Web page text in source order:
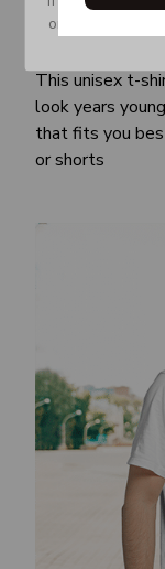
This unisex t-
look years
that fits you
or shorts
or Spam tab